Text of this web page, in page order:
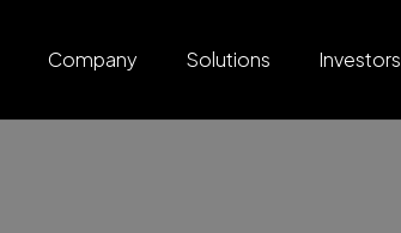
Company Solutions Investors